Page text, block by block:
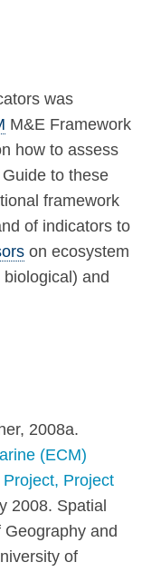
was
M&E Framework
how to assess
to these
framework
of indicators to
on ecosystem
and
2008a.
(ECM)
Project
2008. Spatial
and
of